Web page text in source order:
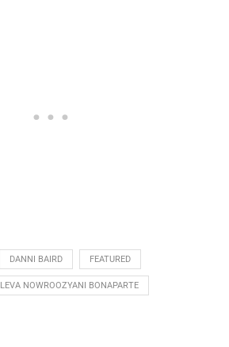
DANNI BAIRD FEATURED
LEVA NOWROOZYANI BONAPARTE